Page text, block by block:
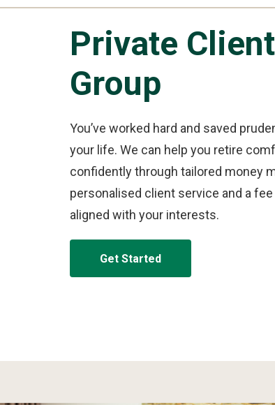
Private Client
Group
You’ve worked hard and saved
your life. We can help you retire
confidently through tailored money
personalised client service and a
aligned with your interests.
Get Started